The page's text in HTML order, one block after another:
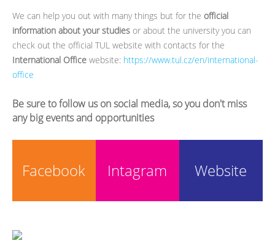
We can help you out with many things but for the official
information about your studies or about the university you can
check out the official TUL website with contacts for the
International Office website: https://www.tul.cz/en/international-
office
Be sure to follow us on social media, so you don't miss
any big events and opportunities
Facebook Intagram Website